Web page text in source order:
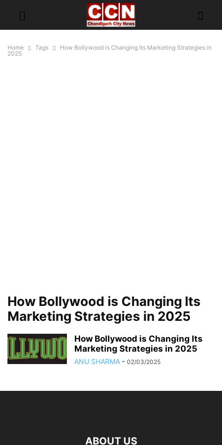
Home Tags
How Bollywood is Changing Its Marketing Strategies in
2025
How Bollywood is Changing Its
Marketing Strategies in 2025
How Bollywood is Changing Its
Marketing Strategies in 2025
ANU SHARMA - 02/03/2025
ABOUT US